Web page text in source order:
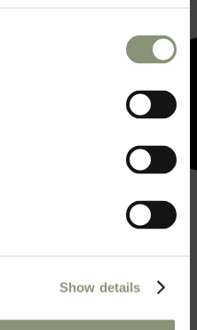
Show details